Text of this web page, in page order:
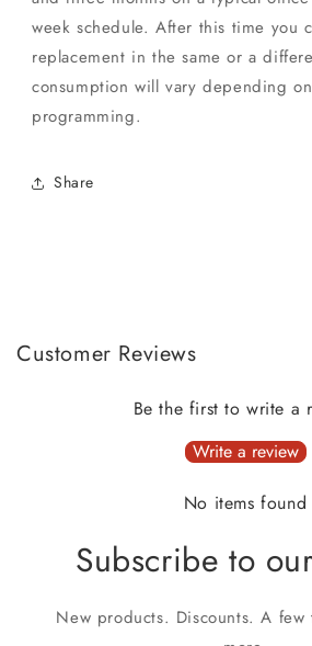
week schedule. After this time you
replacement in the same or a
consumption will vary depending
programming.
Share
Customer Reviews
Be the first to write a
Write a review
No items found
Subscribe to
New products. Discounts. A few